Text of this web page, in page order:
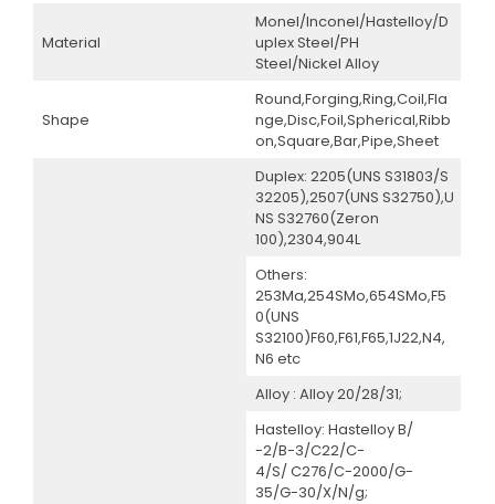
Material
Monel/Inconel/Hastelloy/D
uplex Steel/PH
Steel/Nickel Alloy
Shape
Round,Forging,Ring,Coil,Fla
nge,Disc,Foil,Spherical,Ribb
on,Square,Bar,Pipe,Sheet
Duplex: 2205(UNS S31803/S
32205),2507(UNS S32750),U
NS S32760(Zeron
100),2304,904L
Others:
253Ma,254SMo,654SMo,F5
0(UNS
S32100)F60,F61,F65,1J22,N4,
N6 etc
Alloy : Alloy 20/28/31;
Hastelloy: Hastelloy B/
-2/B-3/C22/C-
4/S/ C276/C-2000/G-
35/G-30/X/N/g;